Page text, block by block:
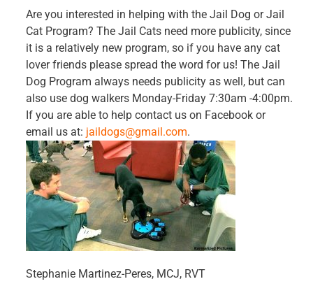
Are you interested in helping with the Jail Dog or Jail
Cat Program? The Jail Cats need more publicity, since
it is a relatively new program, so if you have any cat
lover friends please spread the word for us! The Jail
Dog Program always needs publicity as well, but can
also use dog walkers Monday-Friday 7:30am -4:00pm.
If you are able to help contact us on Facebook or
email us at: jaildogs@gmail.com.
Stephanie Martinez-Peres, MCJ, RVT